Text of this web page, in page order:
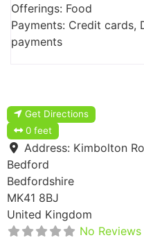
Offerings: Food
Payments: Credit cards,
payments
Get Directions
0 feet
Address: Kimbolton
Bedford
Bedfordshire
MK41 8BJ
United Kingdom
No Reviews